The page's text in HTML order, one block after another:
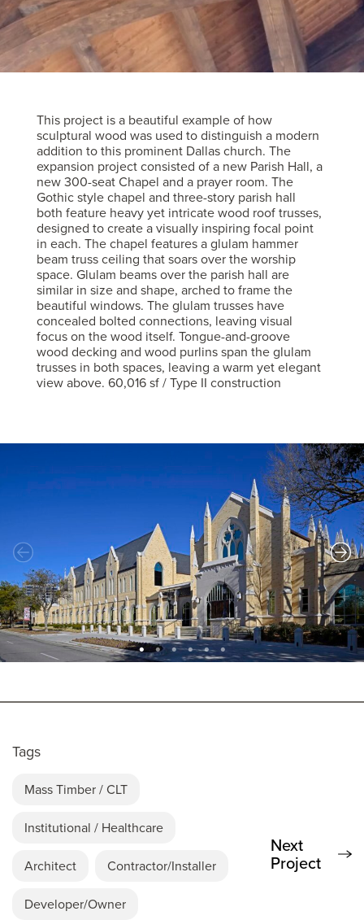
This project is a beautiful example of how
sculptural wood was used to distinguish a modern
addition to this prominent Dallas church. The
expansion project consisted of a new Parish Hall, a
new 300-seat Chapel and a prayer room. The
Gothic style chapel and three-story parish hall
both feature heavy yet intricate wood roof trusses,
designed to create a visually inspiring focal point
in each. The chapel features a glulam hammer
beam truss ceiling that soars over the worship
space. Glulam beams over the parish hall are
similar in size and shape, arched to frame the
beautiful windows. The glulam trusses have
concealed bolted connections, leaving visual
focus on the wood itself. Tongue-and-groove
wood decking and wood purlins span the glulam
trusses in both spaces, leaving a warm yet elegant
view above. 60,016 sf / Type II construction
Tags
Mass Timber / CLT
Institutional / Healthcare
Architect Contractor/Installer
Developer/Owner
Next
Project